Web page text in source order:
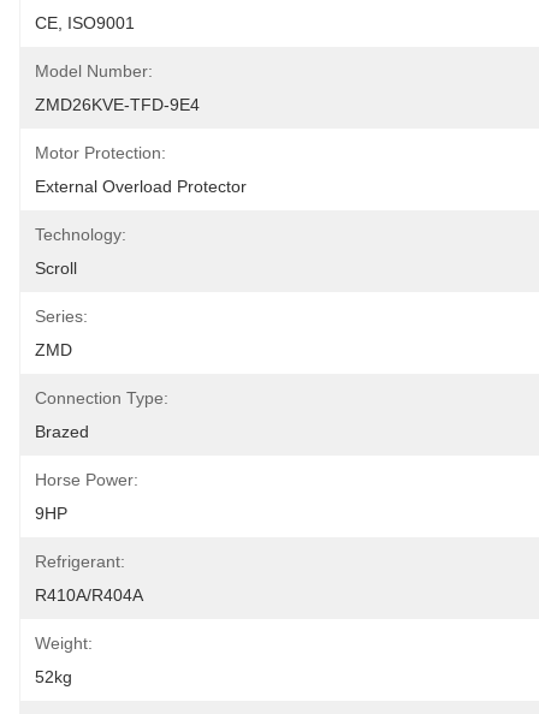
CE, ISO9001
Model Number:
ZMD26KVE-TFD-9E4
Motor Protection:
External Overload Protector
Technology:
Scroll
Series:
ZMD
Connection Type:
Brazed
Horse Power:
9HP
Refrigerant:
R410A/R404A
Weight:
52kg